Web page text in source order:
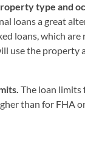
type and
loans a great
loans, which
use the property
The loan limits
than for FHA